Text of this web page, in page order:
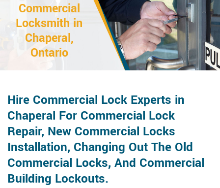
Commercial
Locksmith in
Chaperal,
Ontario
Hire Commercial Lock Experts in
Chaperal For Commercial Lock
Repair, New Commercial Locks
Installation, Changing Out The Old
Commercial Locks, And Commercial
Building Lockouts.